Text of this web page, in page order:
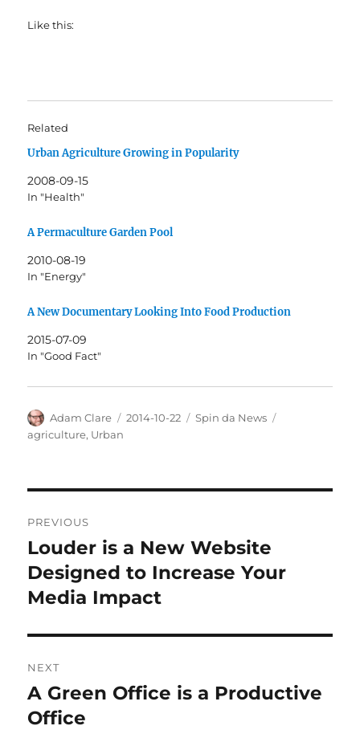
Like this:
Related
Urban Agriculture Growing in Popularity
2008-09-15
In "Health"
A Permaculture Garden Pool
2010-08-19
In "Energy"
A New Documentary Looking Into Food Production
2015-07-09
In "Good Fact"
Author
Adam Clare
Posted
2014-10-22 Categories
Spin da News
agriculture, Urban
navigation
PREVIOUS
Previous
post:
Louder is a New Website
Designed to Increase Your
Media Impact
NEXT
Next
post:
A Green Office is a Productive
Office